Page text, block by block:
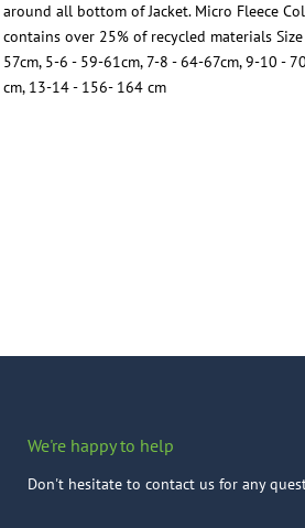
around all bottom of Jacket. Micro Fleece
contains over 25% of recycled materials
57cm, 5-6 - 59-61cm, 7-8 - 64-67cm, 9-10 -
cm, 13-14 - 156- 164 cm
We're happy to help
Don't hesitate to contact us for any